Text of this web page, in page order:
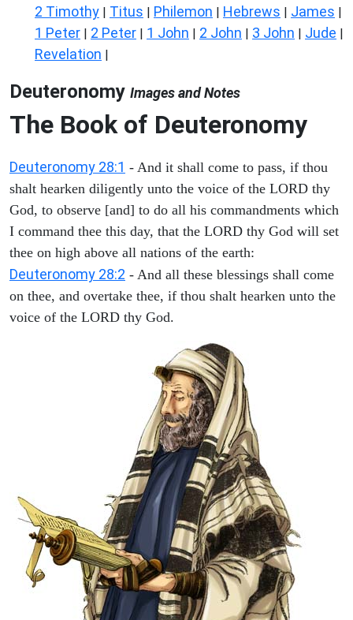
2 Timothy | Titus | Philemon | Hebrews | James |
1 Peter | 2 Peter | 1 John | 2 John | 3 John | Jude |
Revelation |
Deuteronomy Images and Notes
The Book of Deuteronomy
Deuteronomy 28:1 - And it shall come to pass, if thou
shalt hearken diligently unto the voice of the LORD thy
God, to observe [and] to do all his commandments which
I command thee this day, that the LORD thy God will set
thee on high above all nations of the earth:
Deuteronomy 28:2 - And all these blessings shall come
on thee, and overtake thee, if thou shalt hearken unto the
voice of the LORD thy God.